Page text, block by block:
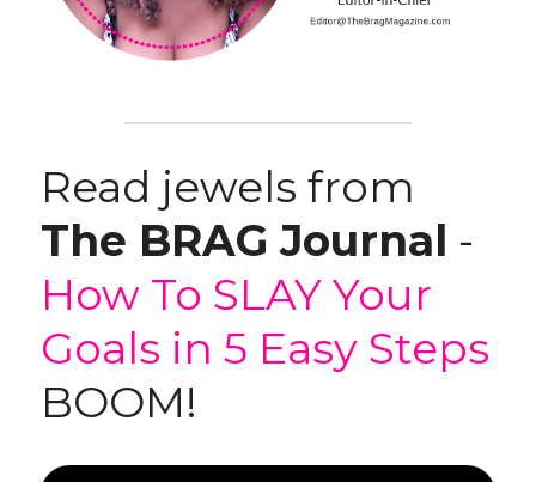
The BRAG Journal
How To SLAY Your
Goals in 5 Easy Steps
BOOM!